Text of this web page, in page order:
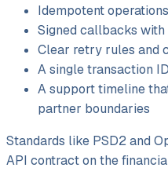
Idempotent operations
Signed callbacks
Clear retry rules and
A single transaction
A support timeline
partner boundaries
Standards like PSD2 and
API contract on the